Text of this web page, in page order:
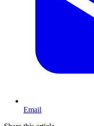
Email